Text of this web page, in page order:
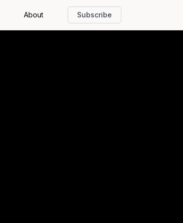
About Subscribe